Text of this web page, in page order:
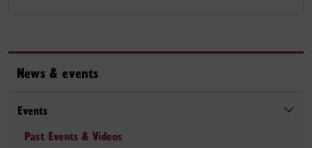
News & events
Events
Past Events & Videos